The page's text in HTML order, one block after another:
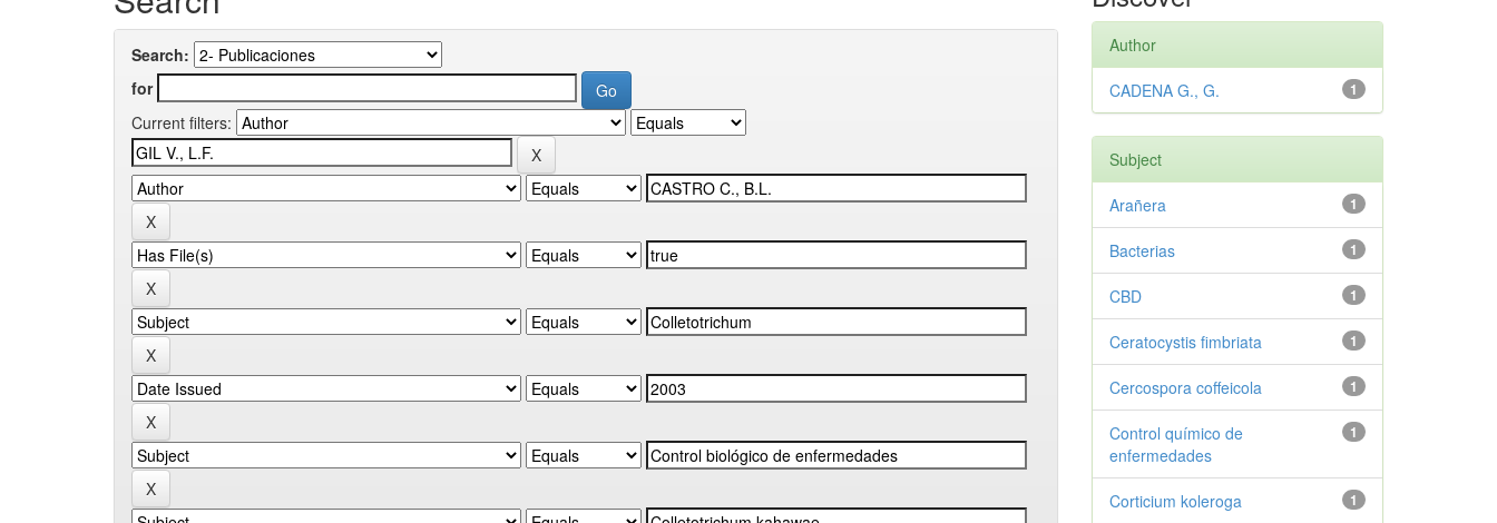
Search:
for
Current filters:
Author
1
CADENA G., G.
Subject
1
Arañera
1
Bacterias
1
CBD
1
Ceratocystis fimbriata
1
Cercospora coffeicola
1
Control químico de
enfermedades
1
Corticium koleroga